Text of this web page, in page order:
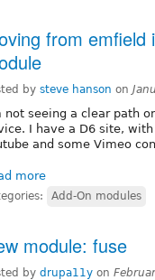
from emfield
by steve hanson on
not seeing a clear path
I have a D6 site,
and some Vimeo
more
Add-On modules
module: fuse
by drupa11y on